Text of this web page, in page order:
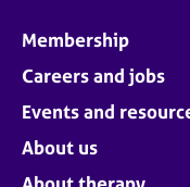
Membership
Careers and jobs
Events and
About us